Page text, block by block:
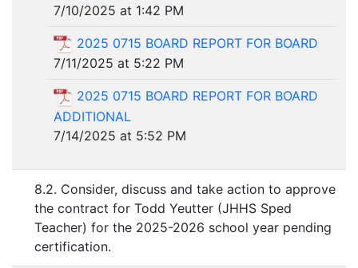
7/10/2025 at 1:42 PM
2025 0715 BOARD REPORT FOR BOARD
7/11/2025 at 5:22 PM
2025 0715 BOARD REPORT FOR BOARD
ADDITIONAL
7/14/2025 at 5:52 PM
8.2. Consider, discuss and take action to approve
the contract for Todd Yeutter (JHHS Sped
Teacher) for the 2025-2026 school year pending
certification.